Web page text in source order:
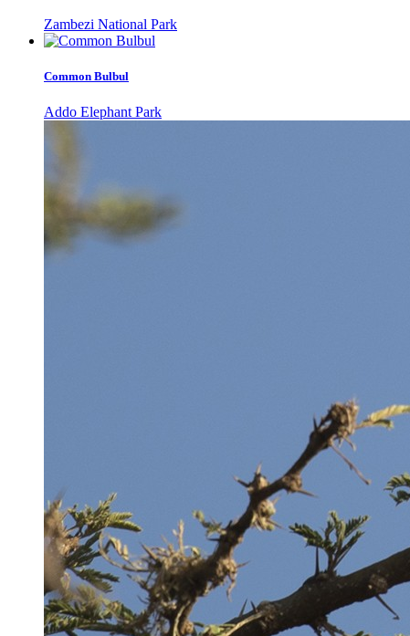
Zambezi National Park
Common Bulbul
Addo Elephant Park